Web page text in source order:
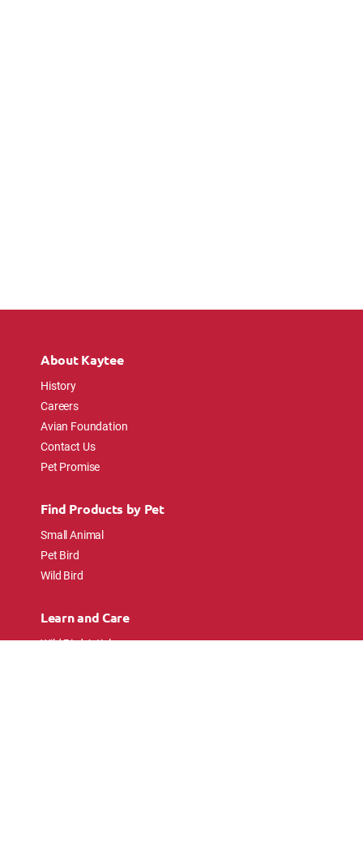
About Kaytee
History
Careers
Avian Foundation
Contact Us
Pet Promise
Find Products by Pet
Small Animal
Pet Bird
Wild Bird
Learn and Care
Wild Bird Articles